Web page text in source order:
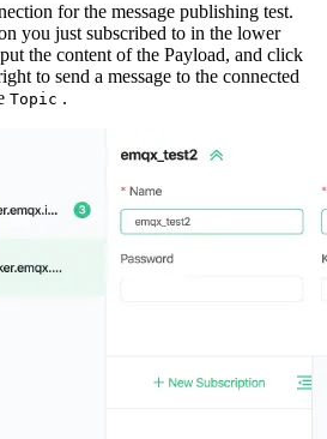
for the message publishing test.
you just subscribed to in the lower
the content of the Payload, and click
to send a message to the connected
Topic .